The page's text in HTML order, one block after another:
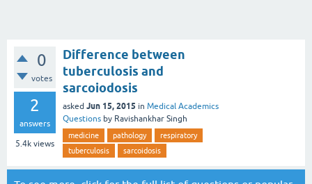
0
votes
2
answers
5.4k views
Difference between
tuberculosis and
sarcoiodosis
asked Jun 15, 2015 in Medical Academics
Questions by Ravishankhar Singh
medicine pathology
respiratory
tuberculosis
sarcoidosis